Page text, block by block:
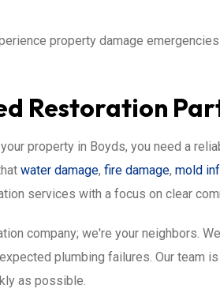
property damage
Restoration
property in Boyds, you need a
water damage, fire damage, mold
services with a focus on clear
company; we're your neighbors.
plumbing failures. Our team
as possible.